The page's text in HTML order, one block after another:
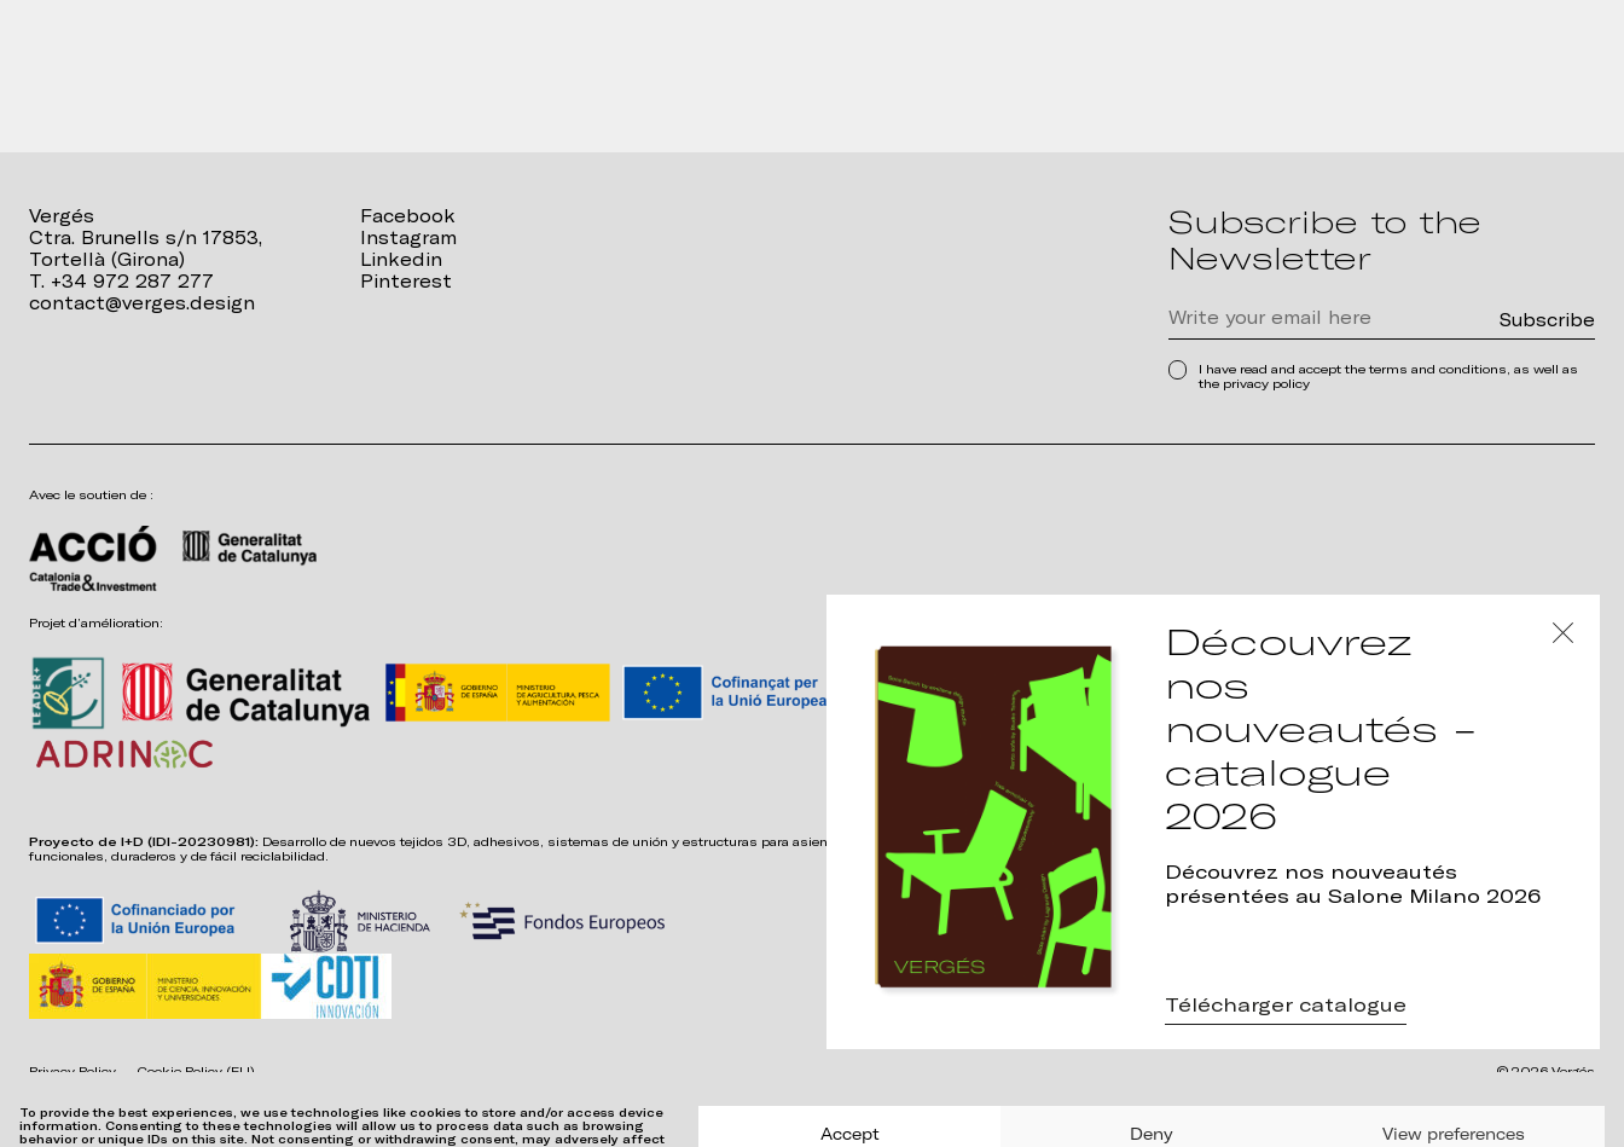
To provide the best experiences, we use technologies like cookies to store and/or access device
information. Consenting to these technologies will allow us to process data such as browsing
behavior or unique IDs on this site. Not consenting or withdrawing consent, may adversely affect
Accept Deny View preferences
Vergés
Ctra. Brunells s/n 17853,
Tortellà (Girona)
T. +34 972 287 277
contact@verges.design
Facebook
Instagram
Linkedin
Pinterest
Subscribe to the
Newsletter
I have read and accept the terms and conditions, as well as
the privacy policy
Avec le soutien de :
Projet d’amélioration:
Proyecto de I+D (IDI-20230981): Desarrollo de nuevos tejidos 3D, adhesivos, sistemas de unión y estructuras para asientos confortables,
funcionales, duraderos y de fácil reciclabilidad.
Privacy Policy Cookie Policy (EU) © 2026 Vergés
Découvrez
nos
nouveautés -
catalogue
2026
Découvrez nos nouveautés
présentées au Salone Milano 2026
Télécharger catalogue